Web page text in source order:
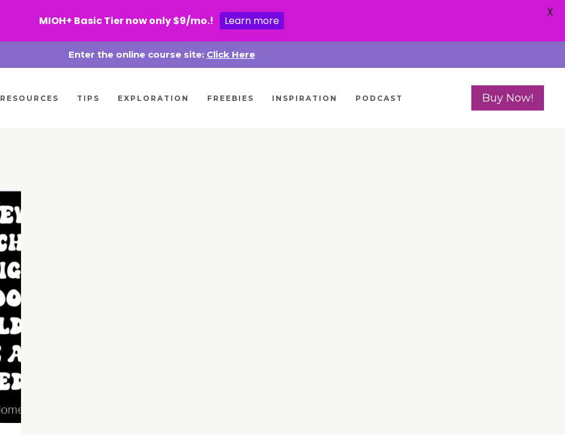
Enter the online course site: Click Here
RESOURCES TIPS EXPLORATION FREEBIES INSPIRATION PODCAST Buy Now!
MIOH+ Basic Tier now only $9/mo.! Learn more
X